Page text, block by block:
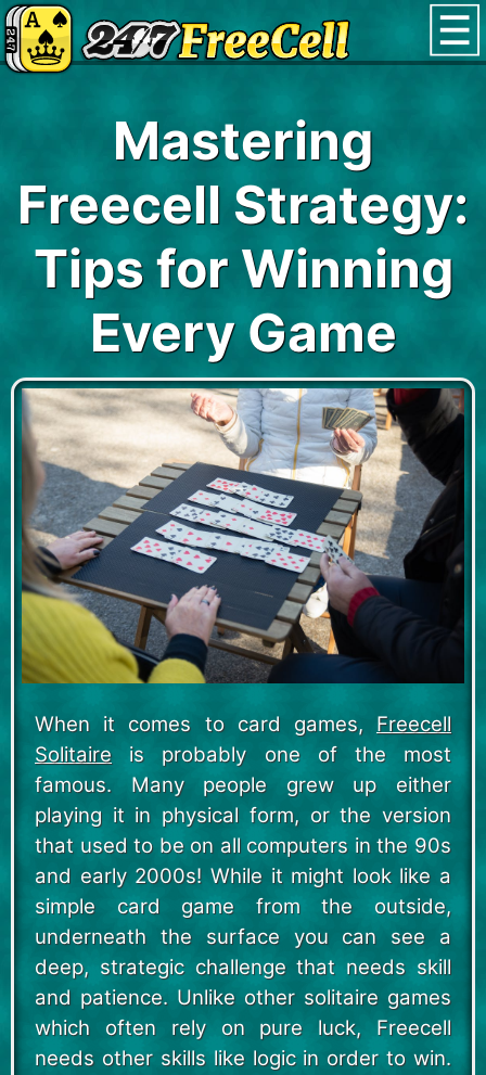
Mastering
Freecell Strategy:
Tips for Winning
Every Game
When it comes to card games, Freecell
Solitaire is probably one of the most
famous. Many people grew up either
playing it in physical form, or the version
that used to be on all computers in the 90s
and early 2000s! While it might look like a
simple card game from the outside,
underneath the surface you can see a
deep, strategic challenge that needs skill
and patience. Unlike other solitaire games
which often rely on pure luck, Freecell
needs other skills like logic in order to win.